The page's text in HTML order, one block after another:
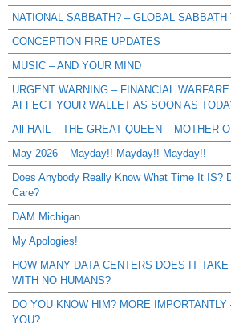
NATIONAL SABBATH? – GLOBAL SABBATH
CONCEPTION FIRE UPDATES
MUSIC – AND YOUR MIND
URGENT WARNING – FINANCIAL
AFFECT YOUR WALLET AS SOON AS
All HAIL – THE GREAT QUEEN – MOTHER
May 2026 – Mayday!! Mayday!! Mayday!!
Does Anybody Really Know What Time It IS?
Care?
DAM Michigan
My Apologies!
HOW MANY DATA CENTERS DOES IT
WITH NO HUMANS?
DO YOU KNOW HIM? MORE
YOU?